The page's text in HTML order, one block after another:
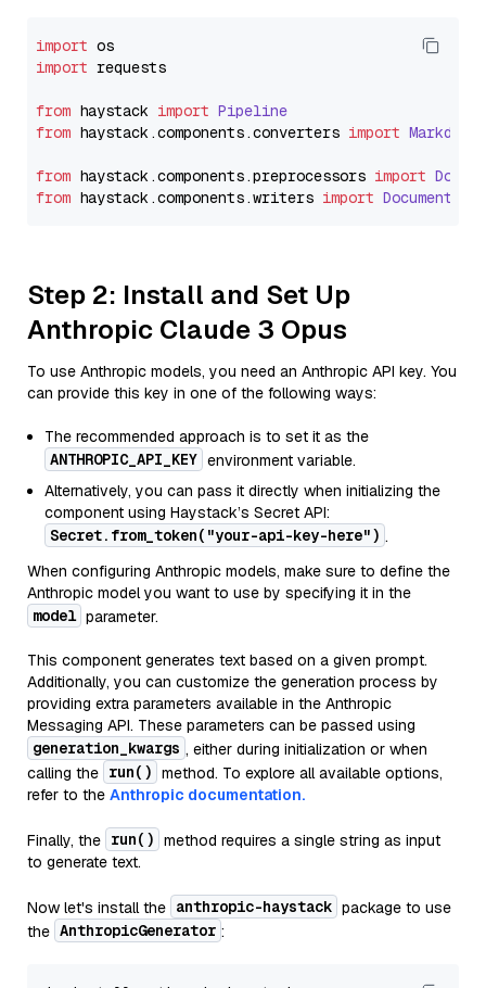
import
import requests
from haystack import Pipeline
from haystack.components.converters import
from haystack.components.preprocessors import
from haystack.components.writers import
Step 2: Install and Set Up
Anthropic Claude 3 Opus
To use Anthropic models, you need an Anthropic API key. You
can provide this key in one of the following ways:
The recommended approach is to set it as the
ANTHROPIC_API_KEY environment variable.
Alternatively, you can pass it directly when initializing the
component using Haystack’s Secret API:
Secret.from_token("your-api-key-here") .
When configuring Anthropic models, make sure to define the
Anthropic model you want to use by specifying it in the
model parameter.
This component generates text based on a given prompt.
Additionally, you can customize the generation process by
providing extra parameters available in the Anthropic
Messaging API. These parameters can be passed using
generation_kwargs , either during initialization or when
calling the run() method. To explore all available options,
refer to the Anthropic documentation.
Finally, the run() method requires a single string as input
to generate text.
Now let's install the anthropic-haystack package to use
the AnthropicGenerator :